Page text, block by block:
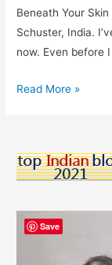
Beneath Your
Schuster, India.
now. Even before
You
–
Read More »
Save